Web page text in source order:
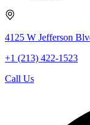
4125 W Jefferson
+1 (213) 422-1523
Call Us